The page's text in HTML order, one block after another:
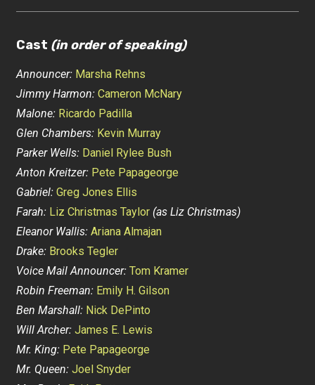
Cast (in order of speaking)
Announcer: Marsha Rehns
Jimmy Harmon: Cameron McNary
Malone: Ricardo Padilla
Glen Chambers: Kevin Murray
Parker Wells: Daniel Rylee Bush
Anton Kreitzer: Pete Papageorge
Gabriel: Greg Jones Ellis
Farah: Liz Christmas Taylor (as Liz Christmas)
Eleanor Wallis: Ariana Almajan
Drake: Brooks Tegler
Voice Mail Announcer: Tom Kramer
Robin Freeman: Emily H. Gilson
Ben Marshall: Nick DePinto
Will Archer: James E. Lewis
Mr. King: Pete Papageorge
Mr. Queen:Joel Snyder